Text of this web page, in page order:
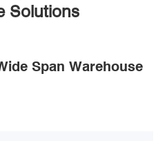
Solutions
Span Warehouse